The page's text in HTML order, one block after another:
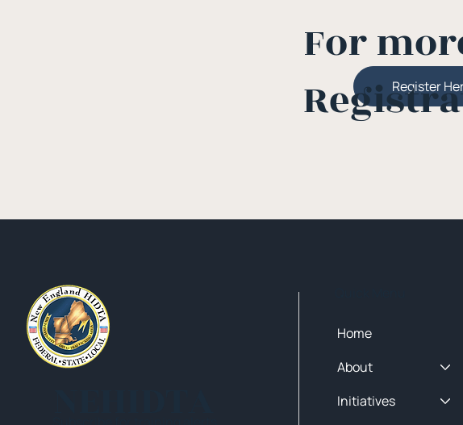
Register
For
Home
About
Initiatives